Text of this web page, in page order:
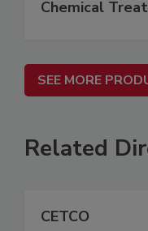
Chemical
SEE MORE
Related
CETCO